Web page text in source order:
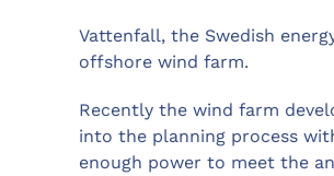
Vattenfall, the Swedish
offshore wind farm.
Recently the wind farm
into the planning process
enough power to meet the